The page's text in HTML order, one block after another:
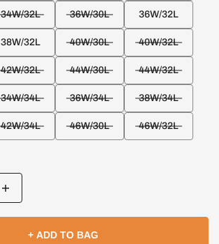
34W/32L 36W/30L 36W/32L
38W/32L 40W/30L 40W/32L
42W/32L 44W/30L 44W/32L
34W/34L 36W/34L 38W/34L
42W/34L 46W/30L 46W/32L
+ ADD TO BAG